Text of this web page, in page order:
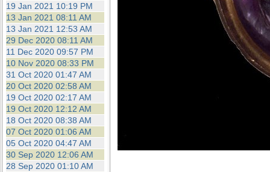
19 Jan 2021 10:19 PM
13 Jan 2021 08:11 AM
13 Jan 2021 12:53 AM
29 Dec 2020 08:11 AM
11 Dec 2020 09:57 PM
10 Nov 2020 08:33 PM
31 Oct 2020 01:47 AM
20 Oct 2020 02:58 AM
19 Oct 2020 02:17 AM
19 Oct 2020 12:12 AM
18 Oct 2020 08:38 AM
07 Oct 2020 01:06 AM
05 Oct 2020 04:47 AM
30 Sep 2020 12:06 AM
28 Sep 2020 01:10 AM